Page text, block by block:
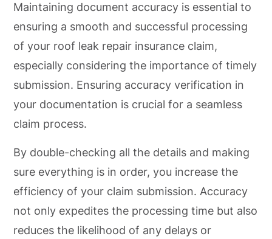
Maintaining document accuracy is essential to
ensuring a smooth and successful processing
of your roof leak repair insurance claim,
especially considering the importance of timely
submission. Ensuring accuracy verification in
your documentation is crucial for a seamless
claim process.
By double-checking all the details and making
sure everything is in order, you increase the
efficiency of your claim submission. Accuracy
not only expedites the processing time but also
reduces the likelihood of any delays or